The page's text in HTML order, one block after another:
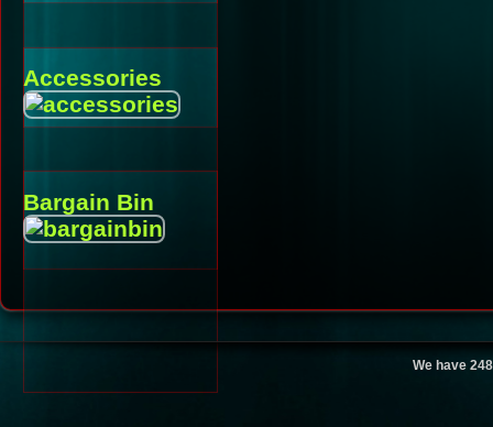
Accessories
Bargain Bin
We have